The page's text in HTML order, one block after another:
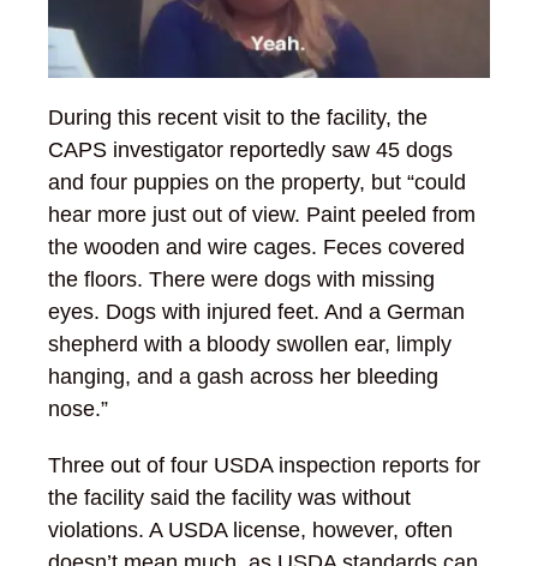
During this recent visit to the facility, the
CAPS investigator reportedly saw 45 dogs
and four puppies on the property, but “could
hear more just out of view. Paint peeled from
the wooden and wire cages. Feces covered
the floors. There were dogs with missing
eyes. Dogs with injured feet. And a German
shepherd with a bloody swollen ear, limply
hanging, and a gash across her bleeding
nose.”
Three out of four USDA inspection reports for
the facility said the facility was without
violations. A USDA license, however, often